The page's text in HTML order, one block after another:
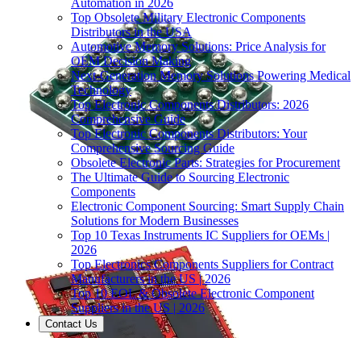
Top Obsolete Military Electronic Components
Distributors in the USA
Automotive Memory Solutions: Price Analysis for
OEM Decision Making
Next-Generation Memory Solutions Powering Medical
Technology
Top Electronic Components Distributors: 2026
Comprehensive Guide
Top Electronic Components Distributors: Your
Comprehensive Sourcing Guide
Obsolete Electronic Parts: Strategies for Procurement
The Ultimate Guide to Sourcing Electronic
Components
Electronic Component Sourcing: Smart Supply Chain
Solutions for Modern Businesses
Top 10 Texas Instruments IC Suppliers for OEMs |
2026
Top Electronics Components Suppliers for Contract
Manufacturers in the US | 2026
Top 10 EOL & Obsolete Electronic Component
Suppliers in the US | 2026
Contact Us